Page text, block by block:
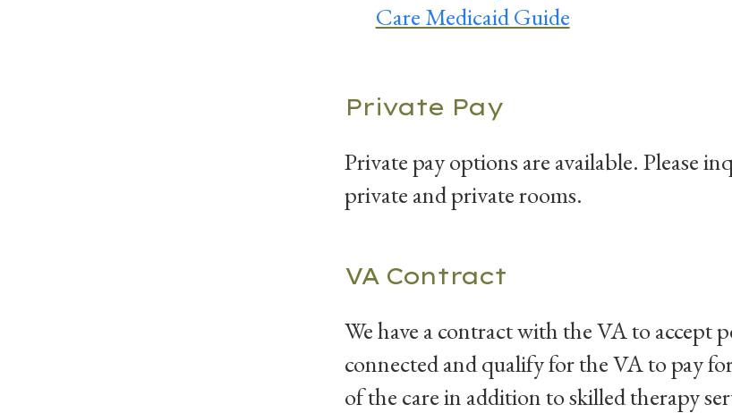
Care Medicaid Guide
Private Pay
Private pay options are available. Please
private and private rooms.
VA Contract
We have a contract with the VA to accept
connected and qualify for the VA to pay
of the care in addition to skilled therapy